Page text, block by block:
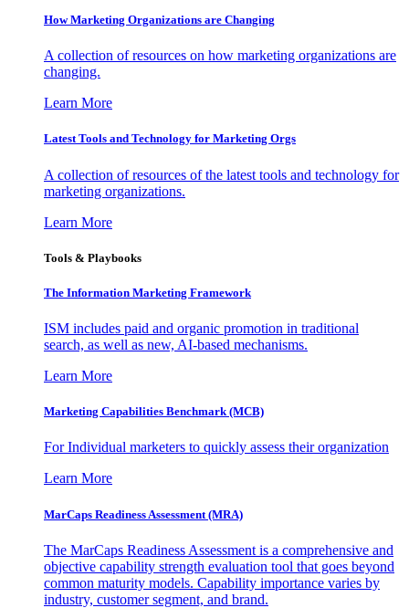
How Marketing Organizations are Changing
A collection of resources on how marketing organizations are
changing.
Learn More
Latest Tools and Technology for Marketing Orgs
A collection of resources of the latest tools and technology for
marketing organizations.
Learn More
Tools & Playbooks
The Information Marketing Framework
ISM includes paid and organic promotion in traditional
search, as well as new, AI-based mechanisms.
Learn More
Marketing Capabilities Benchmark (MCB)
For Individual marketers to quickly assess their organization
Learn More
MarCaps Readiness Assessment (MRA)
The MarCaps Readiness Assessment is a comprehensive and
objective capability strength evaluation tool that goes beyond
common maturity models. Capability importance varies by
industry, customer segment, and brand.